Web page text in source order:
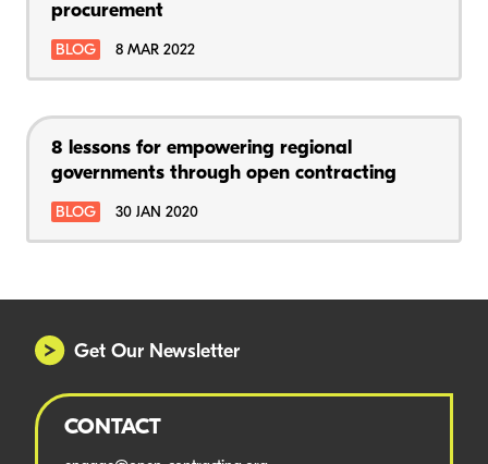
procurement
BLOG 8 MAR 2022
8 lessons for empowering regional
governments through open contracting
BLOG 30 JAN 2020
Get Our Newsletter
CONTACT